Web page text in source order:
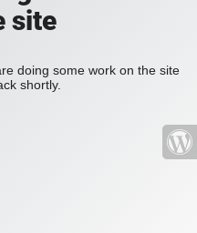
site
doing some work on the site
shortly.